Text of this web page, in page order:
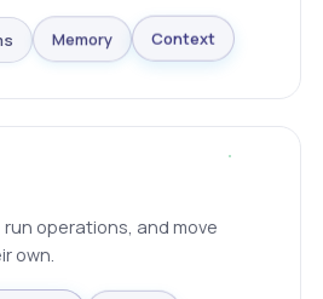
Memory Context
operations, and move
own.